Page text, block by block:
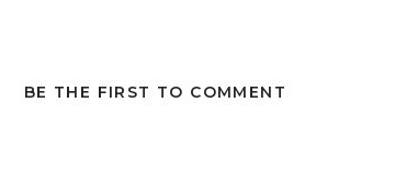
BE THE FIRST TO COMMENT